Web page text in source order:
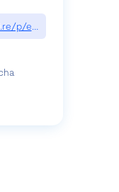
p/exploiting-csp-